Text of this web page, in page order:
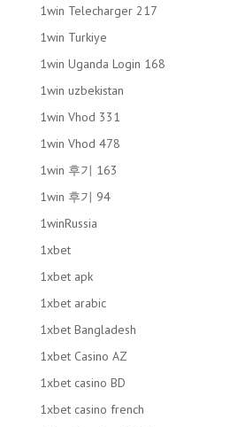
1win Telecharger 217
1win Turkiye
1win Uganda Login 168
1win uzbekistan
1win Vhod 331
1win Vhod 478
1win 후기 163
1win 후기 94
1winRussia
1xbet
1xbet apk
1xbet arabic
1xbet Bangladesh
1xbet Casino AZ
1xbet casino BD
1xbet casino french